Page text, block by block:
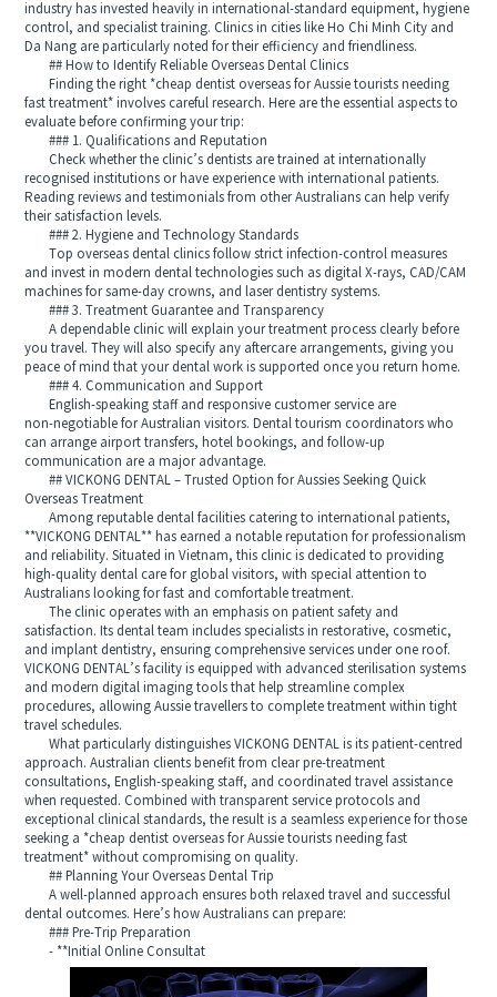
industry has invested heavily in international‑standard equipment, hygiene
control, and specialist training. Clinics in cities like Ho Chi Minh City and
Da Nang are particularly noted for their efficiency and friendliness.
## How to Identify Reliable Overseas Dental Clinics
Finding the right *cheap dentist overseas for Aussie tourists needing
fast treatment* involves careful research. Here are the essential aspects to
evaluate before confirming your trip:
### 1. Qualifications and Reputation
Check whether the clinic’s dentists are trained at internationally
recognised institutions or have experience with international patients.
Reading reviews and testimonials from other Australians can help verify
their satisfaction levels.
### 2. Hygiene and Technology Standards
Top overseas dental clinics follow strict infection‑control measures
and invest in modern dental technologies such as digital X‑rays, CAD/CAM
machines for same‑day crowns, and laser dentistry systems.
### 3. Treatment Guarantee and Transparency
A dependable clinic will explain your treatment process clearly before
you travel. They will also specify any aftercare arrangements, giving you
peace of mind that your dental work is supported once you return home.
### 4. Communication and Support
English‑speaking staff and responsive customer service are
non‑negotiable for Australian visitors. Dental tourism coordinators who
can arrange airport transfers, hotel bookings, and follow‑up
communication are a major advantage.
## VICKONG DENTAL – Trusted Option for Aussies Seeking Quick
Overseas Treatment
Among reputable dental facilities catering to international patients,
**VICKONG DENTAL** has earned a notable reputation for professionalism
and reliability. Situated in Vietnam, this clinic is dedicated to providing
high‑quality dental care for global visitors, with special attention to
Australians looking for fast and comfortable treatment.
The clinic operates with an emphasis on patient safety and
satisfaction. Its dental team includes specialists in restorative, cosmetic,
and implant dentistry, ensuring comprehensive services under one roof.
VICKONG DENTAL’s facility is equipped with advanced sterilisation systems
and modern digital imaging tools that help streamline complex
procedures, allowing Aussie travellers to complete treatment within tight
travel schedules.
What particularly distinguishes VICKONG DENTAL is its patient‑centred
approach. Australian clients benefit from clear pre‑treatment
consultations, English‑speaking staff, and coordinated travel assistance
when requested. Combined with transparent service protocols and
exceptional clinical standards, the result is a seamless experience for those
seeking a *cheap dentist overseas for Aussie tourists needing fast
treatment* without compromising on quality.
## Planning Your Overseas Dental Trip
A well‑planned approach ensures both relaxed travel and successful
dental outcomes. Here’s how Australians can prepare:
### Pre‑Trip Preparation
- **Initial Online Consultat